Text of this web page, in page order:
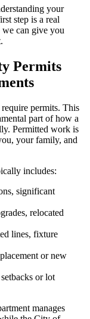
your
step is a real
we can give you
Permits
permits. This
part of how a
Permitted work is
your family, and
includes:
significant
relocated
lines, fixture
or new
or lot
manages